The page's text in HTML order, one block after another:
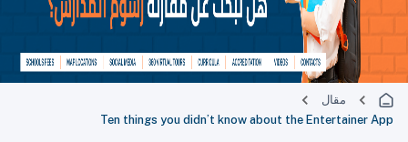
مقال
Ten things you didn’t know about the Entertainer App